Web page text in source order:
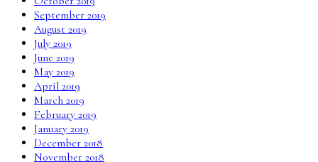
September 2019
August 2019
July 2019
June 2019
May 2019
April 2019
March 2019
February 2019
January 2019
December 2018
November 2018